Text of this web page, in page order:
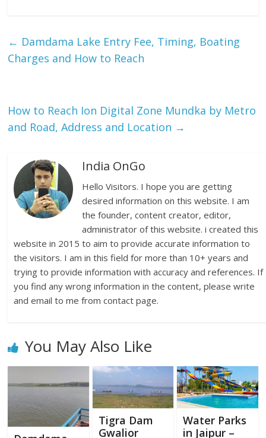
← Damdama Lake Entry Fee, Timing, Boating
Charges and How to Reach
How to Reach Ion Digital Zone Mundka by Metro
and Road, Address and Location →
India OnGo
Hello Visitors. I hope you are getting
desired information on this website. I am
the founder, content creator, editor,
administrator of this website. i created this
website in 2015 to aim to provide accurate information to
the visitors. I am in this field for more than 10+ years and
trying to provide information with accuracy and references. If
you find any wrong information in the content, please write
and email to me from contact page.
You May Also Like
Tigra Dam
Gwalior
Water Parks
in Jaipur –